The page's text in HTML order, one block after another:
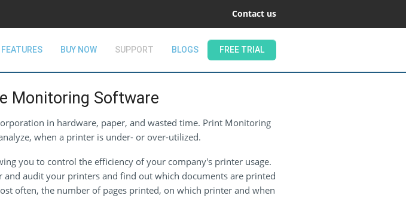
Contact us
FEATURES BUY NOW SUPPORT BLOGS FREE TRIAL
Monitoring Software
in hardware, paper, and wasted time. Print Monitoring
when a printer is under- or over-utilized.
you to control the efficiency of your company's printer usage.
audit your printers and find out which documents are printed
often, the number of pages printed, on which printer and when